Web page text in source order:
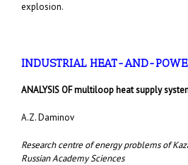
explosion.
INDUSTRIAL HEAT-AND-
ANALYSIS OF multiloop heat supply
A.Z. Daminov
Research centre of energy problems of
Russian Academy Sciences